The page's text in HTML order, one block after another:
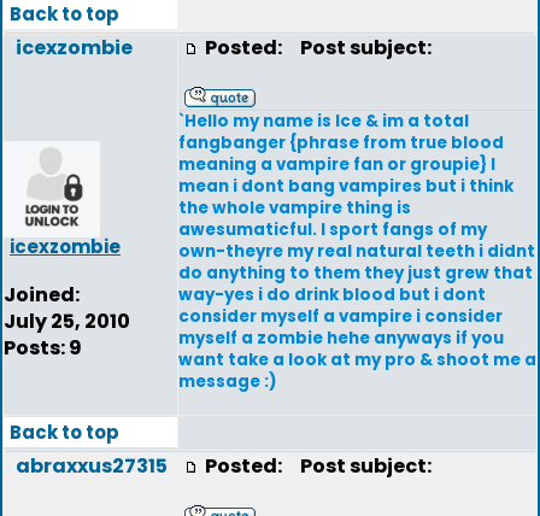
Back to top
icexzombie
icexzombie
Joined:
July 25, 2010
Posts: 9
Posted: Post subject:
`Hello my name is Ice & im a total
fangbanger {phrase from true blood
meaning a vampire fan or groupie} I
mean i dont bang vampires but i think
the whole vampire thing is
awesumaticful. I sport fangs of my
own-theyre my real natural teeth i didnt
do anything to them they just grew that
way-yes i do drink blood but i dont
consider myself a vampire i consider
myself a zombie hehe anyways if you
want take a look at my pro & shoot me a
message :)
Back to top
abraxxus27315 Posted: Post subject: